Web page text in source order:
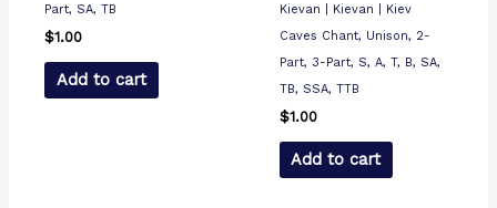
Part, SA, TB
$1.00
Add to cart
Kievan | Kievan | Kiev
Caves Chant, Unison, 2-
Part, 3-Part, S, A, T, B, SA,
TB, SSA, TTB
$1.00
Add to cart